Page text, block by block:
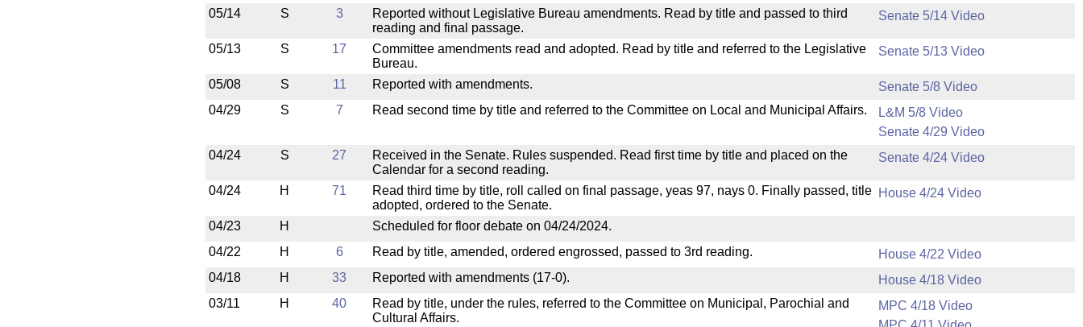
05/14 S 3
Reported without Legislative Bureau amendments. Read by title and passed to third
reading and final passage.
Senate 5/14 Video
05/13 S 17
Committee amendments read and adopted. Read by title and referred to the Legislative
Bureau.
Senate 5/13 Video
05/08 S 11 Reported with amendments.
Senate 5/8 Video
04/29
S 7 Read second time by title and referred to the Committee on Local and Municipal Affairs.
L&M 5/8 Video
Senate 4/29 Video
04/24
S 27
Received in the Senate. Rules suspended. Read first time by title and placed on the
Calendar for a second reading.
Senate 4/24 Video
04/24 H 71
Read third time by title, roll called on final passage, yeas 97, nays 0. Finally passed, title
adopted, ordered to the Senate.
House 4/24 Video
04/23 H
Scheduled for floor debate on 04/24/2024.
04/22
H 6 Read by title, amended, ordered engrossed, passed to 3rd reading.
House 4/22 Video
04/18
H 33 Reported with amendments (17-0).
House 4/18 Video
03/11
H 40
Read by title, under the rules, referred to the Committee on Municipal, Parochial and
Cultural Affairs.
MPC 4/18 Video